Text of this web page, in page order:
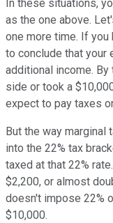
In these situations,
as the one above.
one more time. If you
to conclude that your
additional income.
side or took a
expect to pay taxes
But the way
into the 22% tax
taxed at that 22%
$2,200, or almost
doesn't impose 22%
$10,000.